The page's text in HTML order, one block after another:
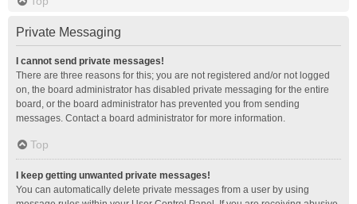
Private Messaging
I cannot send private messages!
There are three reasons for this; you are not registered and/or not logged
on, the board administrator has disabled private messaging for the entire
board, or the board administrator has prevented you from sending
messages. Contact a board administrator for more information.
Top
I keep getting unwanted private messages!
You can automatically delete private messages from a user by using